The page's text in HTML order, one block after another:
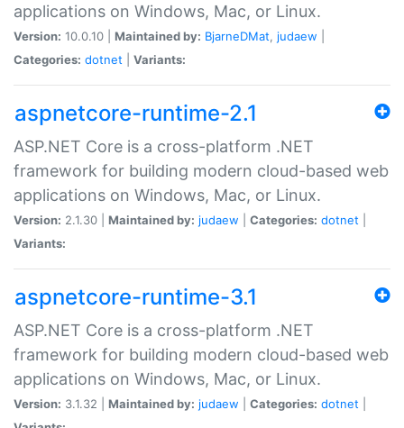
applications on Windows, Mac, or Linux.
Version: 10.0.10 | Maintained by: BjarneDMat, judaew
Categories: dotnet Variants:
aspnetcore-runtime-2.1
ASP.NET Core is a cross-platform .NET
framework for building modern cloud-based web
applications on Windows, Mac, or Linux.
Version: 2.1.30 | Maintained by: judaew Categories: dotnet
Variants:
aspnetcore-runtime-3.1
ASP.NET Core is a cross-platform .NET
framework for building modern cloud-based web
applications on Windows, Mac, or Linux.
Version: 3.1.32 | Maintained by: judaew Categories: dotnet